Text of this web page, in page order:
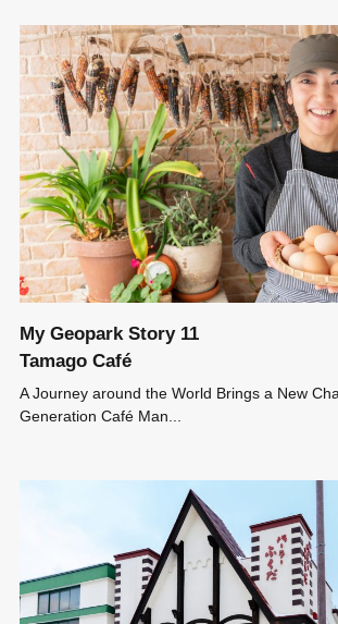
My Geopark Story 11
Tamago Café
A Journey around the World Brings a New
Generation Café Man...